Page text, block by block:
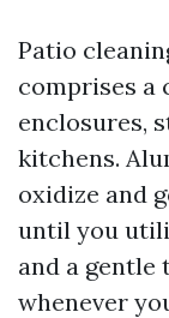
Patio
comprises a
enclosures,
kitchens.
oxidize and
until you
and a gentle
whenever